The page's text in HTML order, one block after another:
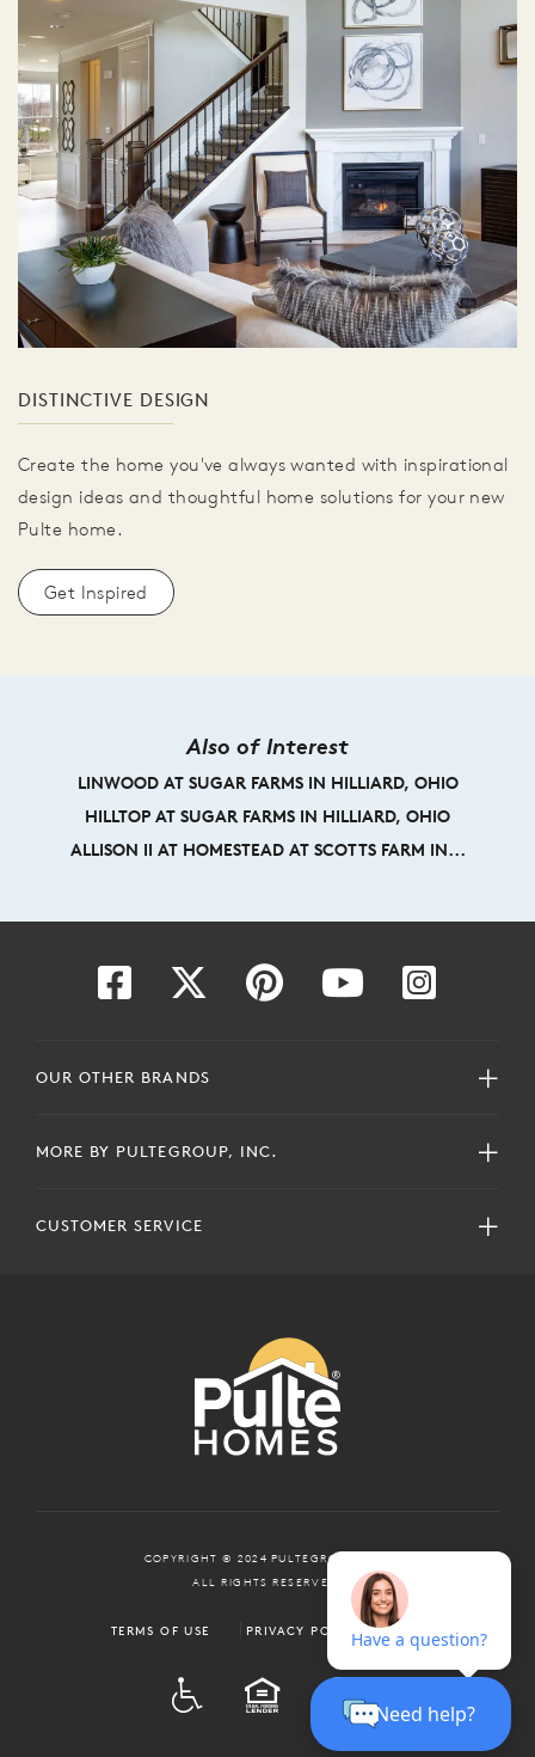
DISTINCTIVE DESIGN
Create the home you've always wanted with inspirational
design ideas and thoughtful home solutions for your new
Pulte home.
Get Inspired
Also of Interest
LINWOOD AT SUGAR FARMS IN HILLIARD, OHIO
HILLTOP AT SUGAR FARMS IN HILLIARD, OHIO
ALLISON II AT HOMESTEAD AT SCOTTS FARM IN...
OUR OTHER BRANDS
MORE BY PULTEGROUP, INC.
CUSTOMER SERVICE
COPYRIGHT © 2024 PULTEGROUP, INC.
ALL RIGHTS RESERVED.
TERMS OF USE PRIVACY POLICY
EQUAL HOUSING